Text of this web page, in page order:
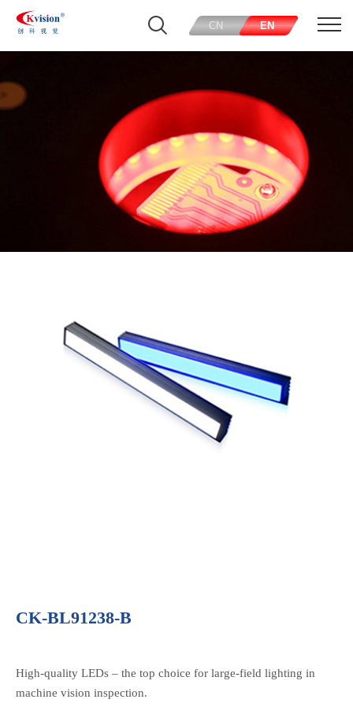
CN EN
CK-BL91238-B
High-quality LEDs – the top choice for large-field lighting in
machine vision inspection.